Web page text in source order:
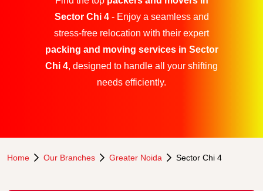
Sector Chi 4- Enjoy a seamless and
stress-free relocation with their expert
packing and moving services in Sector
Chi 4, designed to handle all your shifting
needs efficiently.
Home Our Branches Greater Noida Sector Chi 4